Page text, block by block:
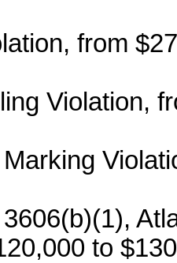
from
Violation,
to